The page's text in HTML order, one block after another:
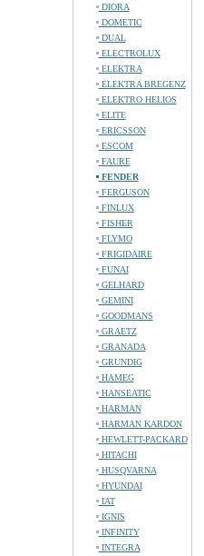
DIORA
DOMETIC
DUAL
ELECTROLUX
ELEKTRA
ELEKTRA BREGENZ
ELEKTRO HELIOS
ELITE
ERICSSON
ESCOM
FAURE
FENDER
FERGUSON
FINLUX
FISHER
FLYMO
FRIGIDAIRE
FUNAI
GELHARD
GEMINI
GOODMANS
GRAETZ
GRANADA
GRUNDIG
HAMEG
HANSEATIC
HARMAN
HARMAN KARDON
HEWLETT-PACKARD
HITACHI
HUSQVARNA
HYUNDAI
IAT
IGNIS
INFINITY
INTEGRA